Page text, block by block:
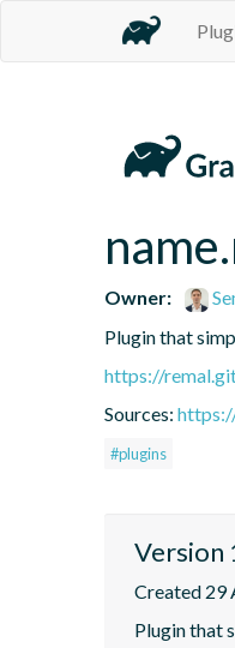
Owner:
Plugin that
https://
Sources:
#plugins
Version
Created 29
Plugin that